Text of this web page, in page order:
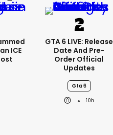
ICE
GTA 6 LIVE: Release
Date And Pre-
Order Official
Updates
Gta 6
10h